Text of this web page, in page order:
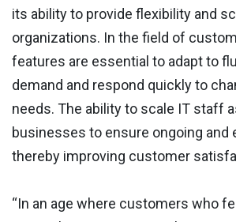
its ability to provide flexibility and
organizations. In the field of
features are essential to adapt to
demand and respond quickly to
needs. The ability to scale IT staff
businesses to ensure ongoing and
thereby improving customer
“In an age where customers who